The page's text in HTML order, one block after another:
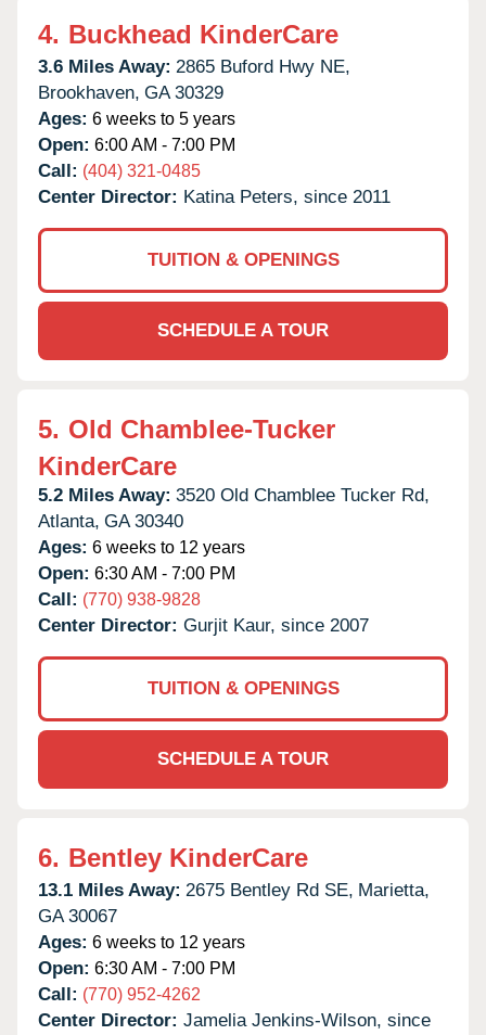
4. Buckhead KinderCare
3.6 Miles Away: 2865 Buford Hwy NE,
Brookhaven, GA 30329
Ages: 6 weeks to 5 years
Open: 6:00 AM - 7:00 PM
Call: (404) 321-0485
Center Director: Katina Peters, since 2011
TUITION & OPENINGS
SCHEDULE A TOUR
5. Old Chamblee-Tucker
KinderCare
5.2 Miles Away: 3520 Old Chamblee Tucker Rd,
Atlanta, GA 30340
Ages: 6 weeks to 12 years
Open: 6:30 AM - 7:00 PM
Call: (770) 938-9828
Center Director: Gurjit Kaur, since 2007
TUITION & OPENINGS
SCHEDULE A TOUR
6. Bentley KinderCare
13.1 Miles Away: 2675 Bentley Rd SE, Marietta,
GA 30067
Ages: 6 weeks to 12 years
Open: 6:30 AM - 7:00 PM
Call: (770) 952-4262
Center Director: Jamelia Jenkins-Wilson, since